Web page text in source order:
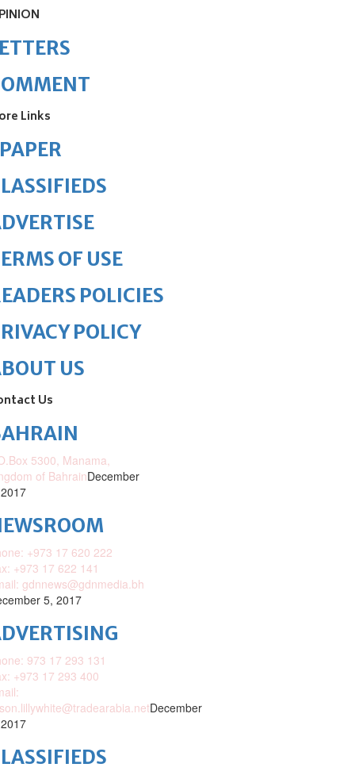
Links
OF USE
POLICIES
POLICY
US
Us
5300, Manama,
of BahrainDecember
+973 17 620 222
+973 17 622 141
gdnnews@gdnmedia.bh
5, 2017
973 17 293 131
+973 17 293 400
December